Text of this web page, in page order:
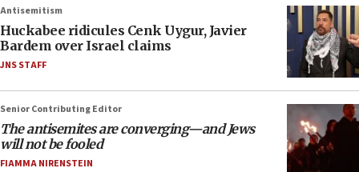
Antisemitism
Huckabee ridicules Cenk Uygur, Javier
Bardem over Israel claims
JNS STAFF
Senior Contributing Editor
The antisemites are converging—and Jews
will not be fooled
FIAMMA NIRENSTEIN